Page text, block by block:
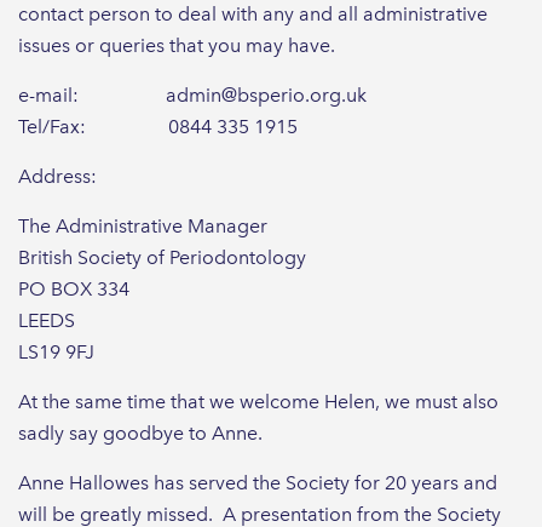
contact person to deal with any and all administrative
issues or queries that you may have.
e-mail: admin@bsperio.org.uk
Tel/Fax: 0844 335 1915
Address:
The Administrative Manager
British Society of Periodontology
PO BOX 334
LEEDS
LS19 9FJ
At the same time that we welcome Helen, we must also
sadly say goodbye to Anne.
Anne Hallowes has served the Society for 20 years and
will be greatly missed. A presentation from the Society